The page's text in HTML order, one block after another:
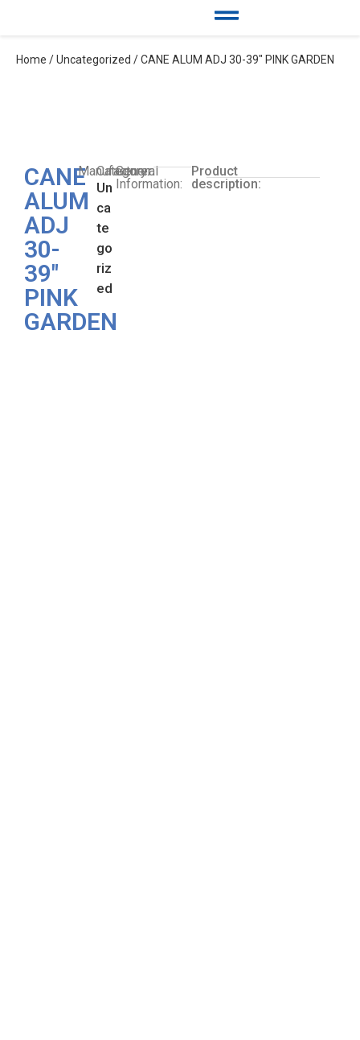
Home /Uncategorized / CANE ALUM ADJ 30-39″ PINK GARDEN
CANE
ALUM
ADJ
30-
39″
PINK
GARDEN
Manufacturer:
Category:
Un
ca
te
go
riz
ed
General
Information:
Product
description: